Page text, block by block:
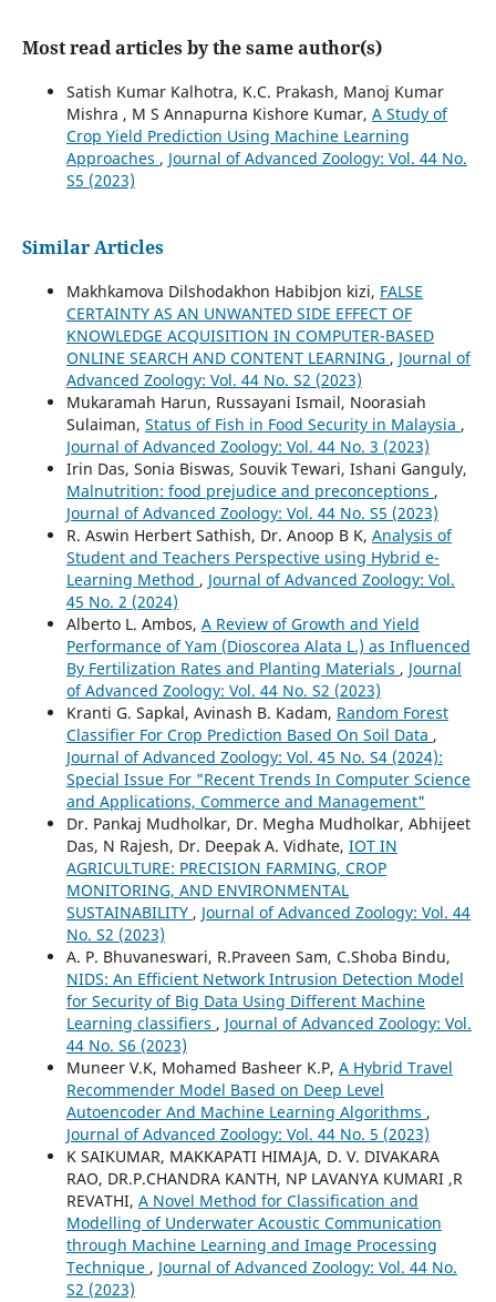
Most read articles by the same author(s)
Satish Kumar Kalhotra, K.C. Prakash, Manoj Kumar
Mishra , M S Annapurna Kishore Kumar, A Study of
Crop Yield Prediction Using Machine Learning
Approaches , Journal of Advanced Zoology: Vol. 44 No.
S5 (2023)
Similar Articles
Makhkamova Dilshodakhon Habibjon kizi, FALSE
CERTAINTY AS AN UNWANTED SIDE EFFECT OF
KNOWLEDGE ACQUISITION IN COMPUTER-BASED
ONLINE SEARCH AND CONTENT LEARNING , Journal of
Advanced Zoology: Vol. 44 No. S2 (2023)
Mukaramah Harun, Russayani Ismail, Noorasiah
Sulaiman, Status of Fish in Food Security in Malaysia ,
Journal of Advanced Zoology: Vol. 44 No. 3 (2023)
Irin Das, Sonia Biswas, Souvik Tewari, Ishani Ganguly,
Malnutrition: food prejudice and preconceptions ,
Journal of Advanced Zoology: Vol. 44 No. S5 (2023)
R. Aswin Herbert Sathish, Dr. Anoop B K, Analysis of
Student and Teachers Perspective using Hybrid e-
Learning Method , Journal of Advanced Zoology: Vol.
45 No. 2 (2024)
Alberto L. Ambos, A Review of Growth and Yield
Performance of Yam (Dioscorea Alata L.) as Influenced
By Fertilization Rates and Planting Materials , Journal
of Advanced Zoology: Vol. 44 No. S2 (2023)
Kranti G. Sapkal, Avinash B. Kadam, Random Forest
Classifier For Crop Prediction Based On Soil Data ,
Journal of Advanced Zoology: Vol. 45 No. S4 (2024):
Special Issue For "Recent Trends In Computer Science
and Applications, Commerce and Management"
Dr. Pankaj Mudholkar, Dr. Megha Mudholkar, Abhijeet
Das, N Rajesh, Dr. Deepak A. Vidhate, IOT IN
AGRICULTURE: PRECISION FARMING, CROP
MONITORING, AND ENVIRONMENTAL
SUSTAINABILITY , Journal of Advanced Zoology: Vol. 44
No. S2 (2023)
A. P. Bhuvaneswari, R.Praveen Sam, C.Shoba Bindu,
NIDS: An Efficient Network Intrusion Detection Model
for Security of Big Data Using Different Machine
Learning classifiers , Journal of Advanced Zoology: Vol.
44 No. S6 (2023)
Muneer V.K, Mohamed Basheer K.P, A Hybrid Travel
Recommender Model Based on Deep Level
Autoencoder And Machine Learning Algorithms ,
Journal of Advanced Zoology: Vol. 44 No. 5 (2023)
K SAIKUMAR, MAKKAPATI HIMAJA, D. V. DIVAKARA
RAO, DR.P.CHANDRA KANTH, NP LAVANYA KUMARI ,R
REVATHI, A Novel Method for Classification and
Modelling of Underwater Acoustic Communication
through Machine Learning and Image Processing
Technique , Journal of Advanced Zoology: Vol. 44 No.
S2 (2023)